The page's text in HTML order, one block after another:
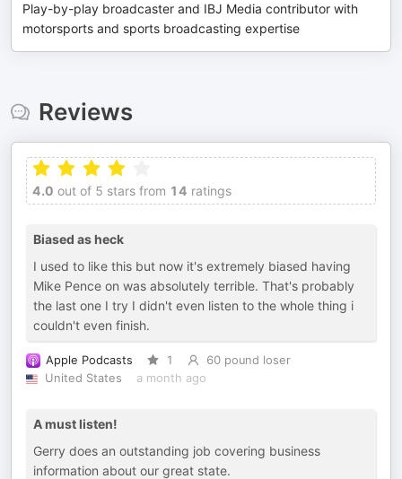
Play-by-play broadcaster and IBJ Media contributor with
motorsports and sports broadcasting expertise
Reviews
4.0 out of 5 stars from 14 ratings
Biased as heck
I used to like this but now it's extremely biased having
Mike Pence on was absolutely terrible. That's probably
the last one I try I didn't even listen to the whole thing i
couldn't even finish.
Apple Podcasts 1
60 pound loser
United States
a month ago
A must listen!
Gerry does an outstanding job covering business
information about our great state.